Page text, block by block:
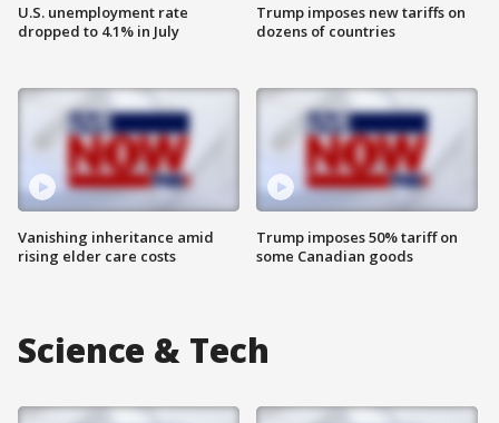
U.S. unemployment rate
dropped to 4.1% in July
Vanishing inheritance amid
rising elder care costs
Trump imposes new tariffs on
dozens of countries
Trump imposes 50% tariff on
some Canadian goods
Science & Tech